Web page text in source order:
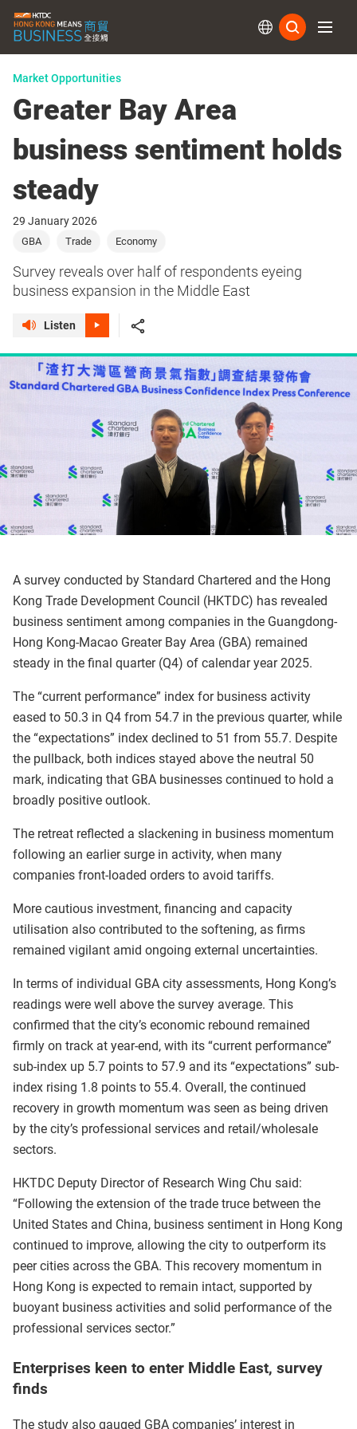
Market Opportunities
Greater Bay Area
business sentiment holds
steady
29 January 2026
GBA Trade Economy
Survey reveals over half of respondents eyeing
business expansion in the Middle East
Listen
A survey conducted by Standard Chartered and the Hong
Kong Trade Development Council (HKTDC) has revealed
business sentiment among companies in the Guangdong-
Hong Kong-Macao Greater Bay Area (GBA) remained
steady in the final quarter (Q4) of calendar year 2025.
The “current performance” index for business activity
eased to 50.3 in Q4 from 54.7 in the previous quarter, while
the “expectations” index declined to 51 from 55.7. Despite
the pullback, both indices stayed above the neutral 50
mark, indicating that GBA businesses continued to hold a
broadly positive outlook.
The retreat reflected a slackening in business momentum
following an earlier surge in activity, when many
companies front-loaded orders to avoid tariffs.
More cautious investment, financing and capacity
utilisation also contributed to the softening, as firms
remained vigilant amid ongoing external uncertainties.
In terms of individual GBA city assessments, Hong Kong’s
readings were well above the survey average. This
confirmed that the city’s economic rebound remained
firmly on track at year-end, with its “current performance”
sub-index up 5.7 points to 57.9 and its “expectations” sub-
index rising 1.8 points to 55.4. Overall, the continued
recovery in growth momentum was seen as being driven
by the city’s professional services and retail/wholesale
sectors.
HKTDC Deputy Director of Research Wing Chu said:
“Following the extension of the trade truce between the
United States and China, business sentiment in Hong Kong
continued to improve, allowing the city to outperform its
peer cities across the GBA. This recovery momentum in
Hong Kong is expected to remain intact, supported by
buoyant business activities and solid performance of the
professional services sector.”
Enterprises keen to enter Middle East, survey
finds
The study also gauged GBA companies’ interest in